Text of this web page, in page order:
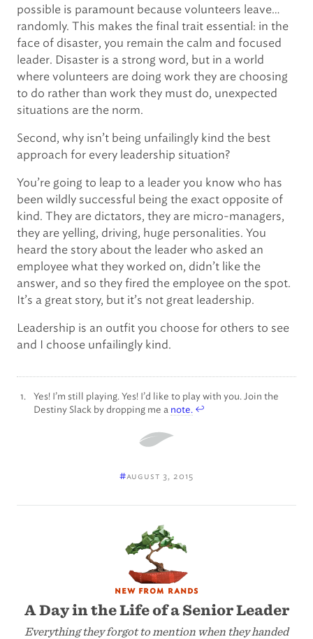
possible is paramount because volunteers leave…
randomly. This makes the final trait essential: in the
face of disaster, you remain the calm and focused
leader. Disaster is a strong word, but in a world
where volunteers are doing work they are choosing
to do rather than work they must do, unexpected
situations are the norm.
Second, why isn’t being unfailingly kind the best
approach for every leadership situation?
You’re going to leap to a leader you know who has
been wildly successful being the exact opposite of
kind. They are dictators, they are micro-managers,
they are yelling, driving, huge personalities. You
heard the story about the leader who asked an
employee what they worked on, didn’t like the
answer, and so they fired the employee on the spot.
It’s a great story, but it’s not great leadership.
Leadership is an outfit you choose for others to see
and I choose unfailingly kind.
Yes! I’m still playing. Yes! I’d like to play with you. Join the
Destiny Slack by dropping me a note.
#august 3, 2015
new from rands
A Day in the Life of a Senior Leader
Everything they forgot to mention when they handed